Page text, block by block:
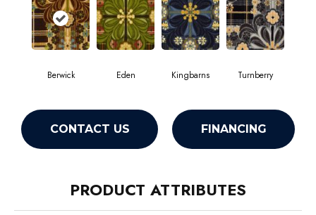
Berwick Eden Kingbarns Turnberry
CONTACT US FINANCING
PRODUCT ATTRIBUTES